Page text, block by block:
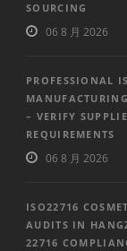
SOURCING
06 8 月 2026
PROFESSIONAL
– VERIFY
REQUIREMENTS
06 8 月 2026
ISO22716
AUDITS IN
22716